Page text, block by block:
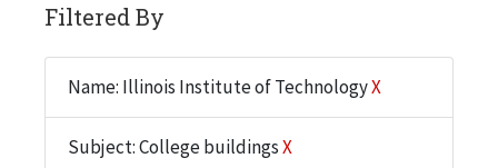
Filtered By
Name: Illinois Institute of TechnologyX
Subject: College buildingsX